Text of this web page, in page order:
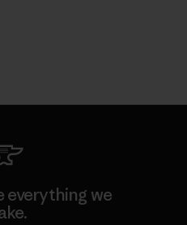
everything we